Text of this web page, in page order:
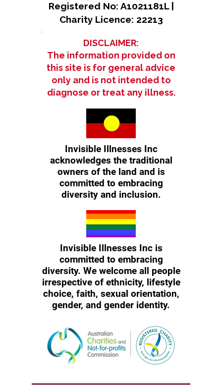
Registered No: A1021181L |
Charity Licence: 22213
DISCLAIMER:
The information provided on
this site is for general advice
only and is not intended to
diagnose or treat any illness.
Invisible Illnesses Inc
acknowledges the traditional
owners of the land and is
committed to embracing
diversity and inclusion.
Invisible Illnesses Inc is
committed to embracing
diversity. We welcome all people
irrespective of ethnicity, lifestyle
choice, faith, sexual orientation,
gender, and gender identity.